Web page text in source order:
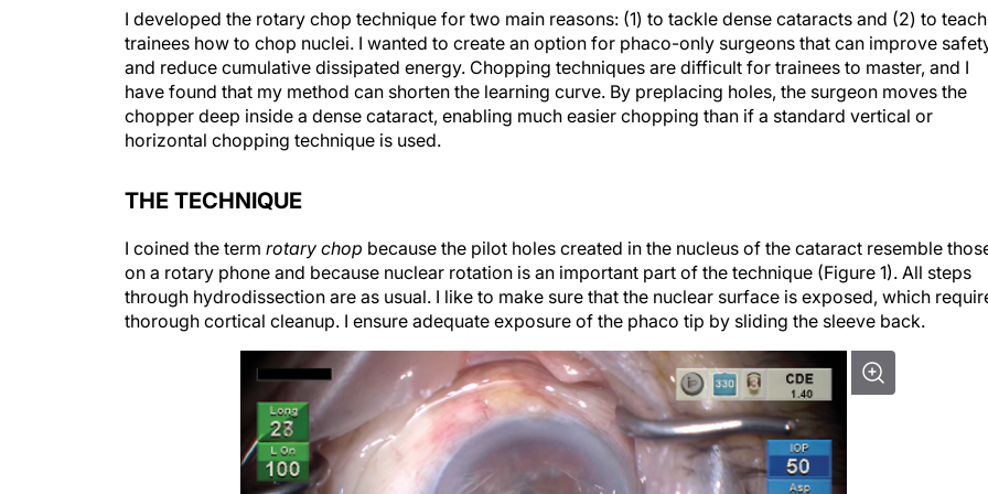
I developed the rotary chop technique for two main reasons: (1) to tackle dense cataracts and (2) to teach
trainees how to chop nuclei. I wanted to create an option for phaco-only surgeons that can improve
and reduce cumulative dissipated energy. Chopping techniques are difficult for trainees to master, and I
have found that my method can shorten the learning curve. By preplacing holes, the surgeon moves the
chopper deep inside a dense cataract, enabling much easier chopping than if a standard vertical or
horizontal chopping technique is used.
THE TECHNIQUE
I coined the term rotary chop because the pilot holes created in the nucleus of the cataract resemble
on a rotary phone and because nuclear rotation is an important part of the technique (Figure 1). All steps
through hydrodissection are as usual. I like to make sure that the nuclear surface is exposed, which
thorough cortical cleanup. I ensure adequate exposure of the phaco tip by sliding the sleeve back.